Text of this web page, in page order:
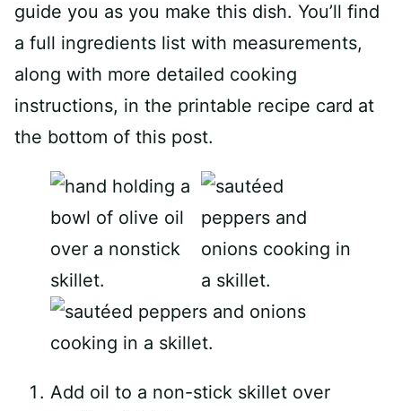
guide you as you make this dish. You’ll find
a full ingredients list with measurements,
along with more detailed cooking
instructions, in the printable recipe card at
the bottom of this post.
Add oil to a non-stick skillet over